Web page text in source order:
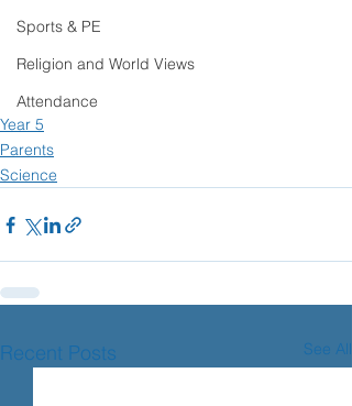
Sports & PE
Religion and World Views
Attendance
Year 5
Parents
Science
Recent Posts See All